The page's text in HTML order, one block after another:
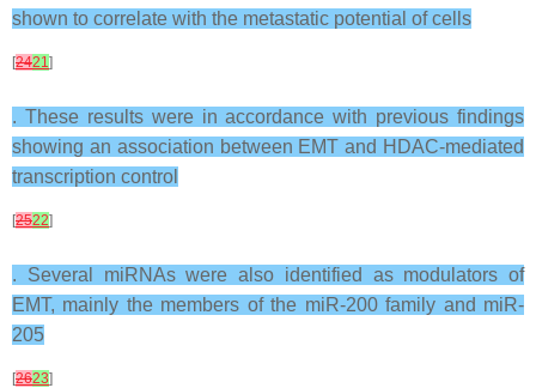
shown to correlate with the metastatic potential of cells
[2421]
. These results were in accordance with previous findings
showing an association between EMT and HDAC-mediated
transcription control
[2522]
. Several miRNAs were also identified as modulators of
EMT, mainly the members of the miR-200 family and miR-
205
[2623]